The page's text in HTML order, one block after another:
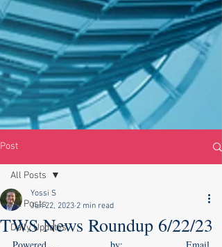
Post
All Posts
Daily Updates
All Posts
TWS News Roundup 6/22/23
Yossi S
Jun 22, 2023 2 min read